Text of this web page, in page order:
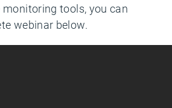
tools, you can
webinar below.